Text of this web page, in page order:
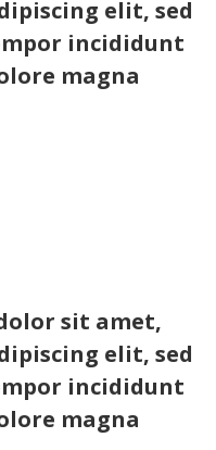
elit, sed
incididunt
magna
sit amet,
elit, sed
incididunt
magna